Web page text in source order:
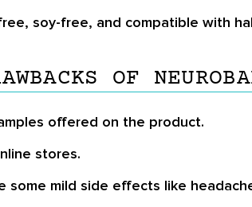
soy-free, and compatible with
OF
offered on the product.
stores.
some mild side effects like